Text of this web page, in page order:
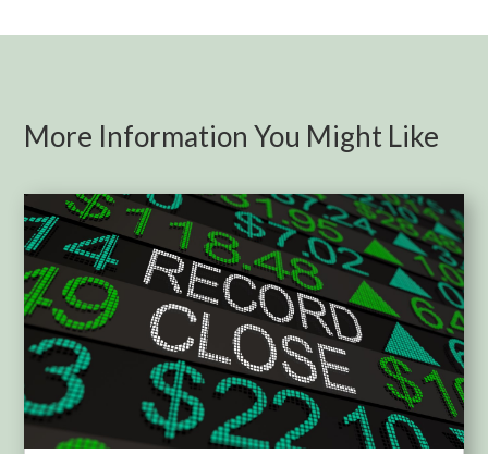
More Information You Might Like